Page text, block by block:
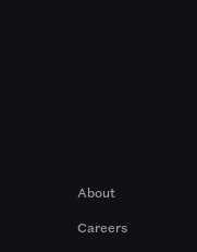
About
Careers